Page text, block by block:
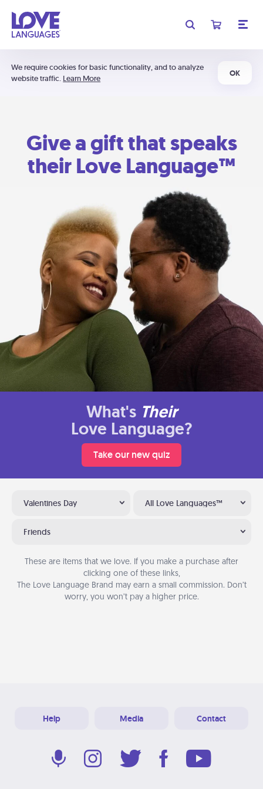
We require cookies for basic functionality, and to analyze
website traffic. Learn More
OK
Give a gift that speaks
their Love Language™
What's Their
Love Language?
Take our new quiz
Valentines Day All Love Languages™
Friends
These are items that we love. If you make a purchase after
clicking one of these links,
The Love Language Brand may earn a small commission. Don’t
worry, you won’t pay a higher price.
Help Media Contact